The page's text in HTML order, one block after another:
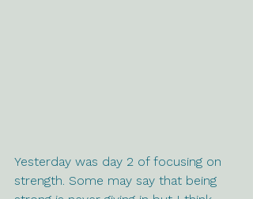
Yesterday was day 2 of focusing on
strength. Some may say that being